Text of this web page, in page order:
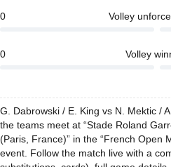
0 Volley
0 Volley
G. Dabrowski / E. King vs N. Mektic /
the teams meet at “Stade Roland
(Paris, France)” in the “French Open
event. Follow the match live with a